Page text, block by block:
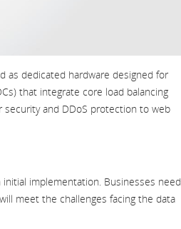
as dedicated hardware designed for
that integrate core load balancing
security and DDoS protection to web
implementation. Businesses need
meet the challenges facing the data